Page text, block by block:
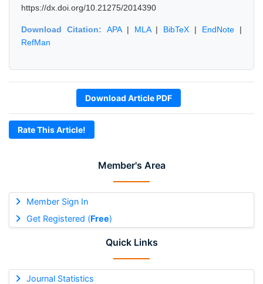
Member's Area
Member Sign In
Get Registered (Free)
Quick Links
Journal Statistics
https://dx.doi.org/10.21275/2014390
Download Citation: APA| MLA| BibTeX | EndNote |
RefMan
Download Article PDF
Rate This Article!